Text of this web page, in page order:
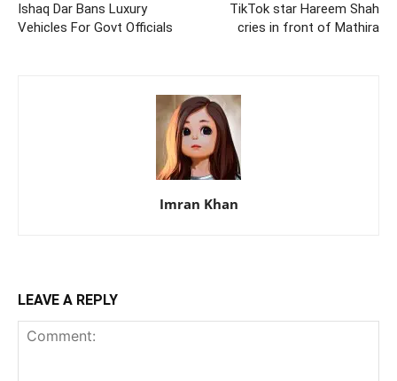
Ishaq Dar Bans Luxury
Vehicles For Govt Officials
TikTok star Hareem Shah
cries in front of Mathira
Imran Khan
LEAVE A REPLY